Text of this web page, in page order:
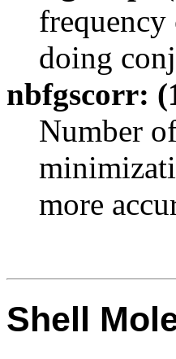
frequency
doing
nbfgscorr:
Number
more
Shell